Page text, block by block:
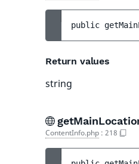
public
Return values
string
ContentInfo.php : 218